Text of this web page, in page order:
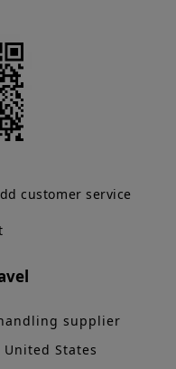
customer service
supplier
States